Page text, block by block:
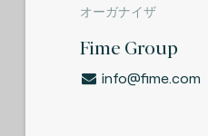
オーガナイザ
Fime Group
info@fime.com